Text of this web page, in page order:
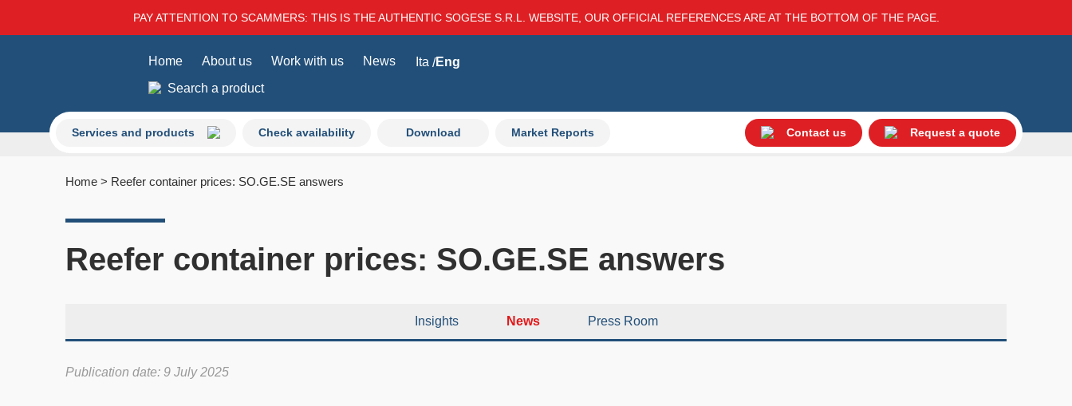
PAY ATTENTION TO SCAMMERS: THIS IS THE AUTHENTIC SOGESE S.R.L. WEBSITE, OUR OFFICIAL REFERENCES ARE AT THE BOTTOM OF THE PAGE.
Services and products Check availability Download Market Reports Contact us Request a quote
Home About us Work with us News Ita Eng
Search a product
Home > Reefer container prices: SO.GE.SE answers
Reefer container prices: SO.GE.SE answers
Insights News Press Room
Publication date: 9 July 2025